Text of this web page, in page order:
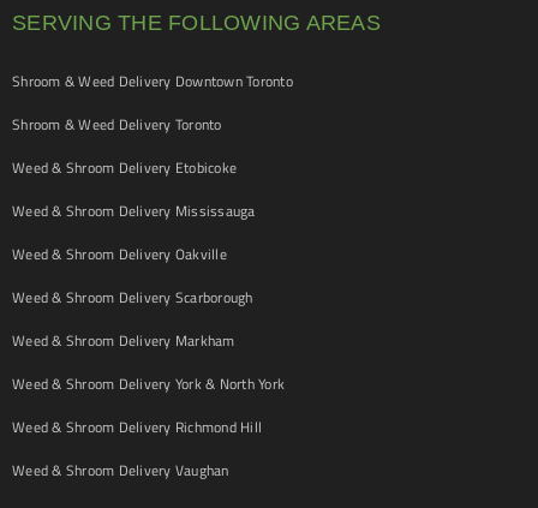
SERVING THE FOLLOWING AREAS
Shroom & Weed Delivery Downtown Toronto
Shroom & Weed Delivery Toronto
Weed & Shroom Delivery Etobicoke
Weed & Shroom Delivery Mississauga
Weed & Shroom Delivery Oakville
Weed & Shroom Delivery Scarborough
Weed & Shroom Delivery Markham
Weed & Shroom Delivery York & North York
Weed & Shroom Delivery Richmond Hill
Weed & Shroom Delivery Vaughan